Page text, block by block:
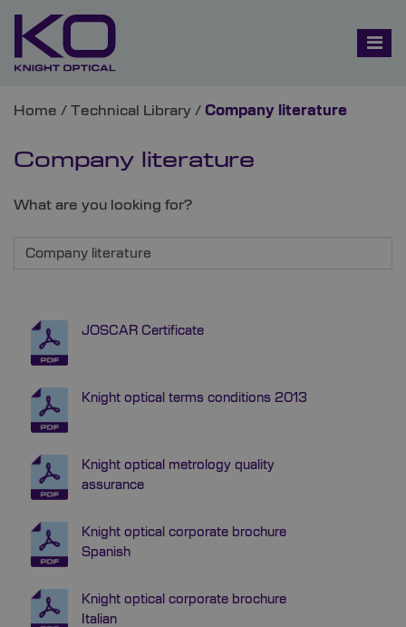
Home / Technical Library / Company literature
Company literature
What are you looking for?
JOSCAR Certificate
Knight optical terms conditions 2013
Knight optical metrology quality
assurance
Knight optical corporate brochure
Spanish
Knight optical corporate brochure
Italian